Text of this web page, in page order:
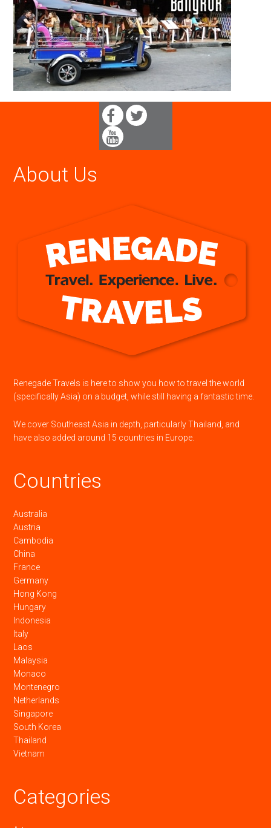
About Us
Renegade Travels is here to show you how to travel the world
(specifically Asia) on a budget, while still having a fantastic time.
We cover Southeast Asia in depth, particularly Thailand, and
have also added around 15 countries in Europe.
Countries
Australia
Austria
Cambodia
China
France
Germany
Hong Kong
Hungary
Indonesia
Italy
Laos
Malaysia
Monaco
Montenegro
Netherlands
Singapore
South Korea
Thailand
Vietnam
Categories